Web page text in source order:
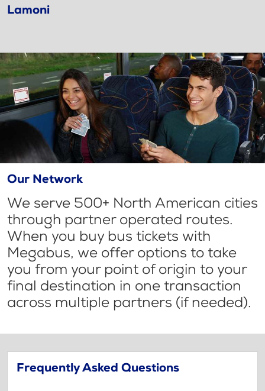
Lamoni
Our Network
We serve 500+ North American cities
through partner operated routes.
When you buy bus tickets with
Megabus, we offer options to take
you from your point of origin to your
final destination in one transaction
across multiple partners (if needed).
Frequently Asked Questions